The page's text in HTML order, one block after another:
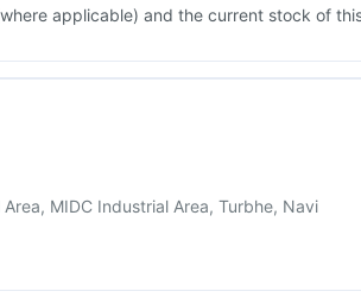
applicable) and the current stock of
MIDC Industrial Area, Turbhe, Navi